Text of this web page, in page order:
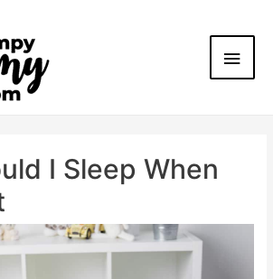
I Sleep When